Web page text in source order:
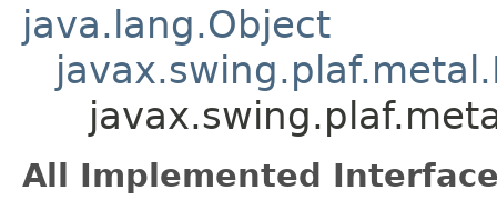
java.lang.Object
All Implemented